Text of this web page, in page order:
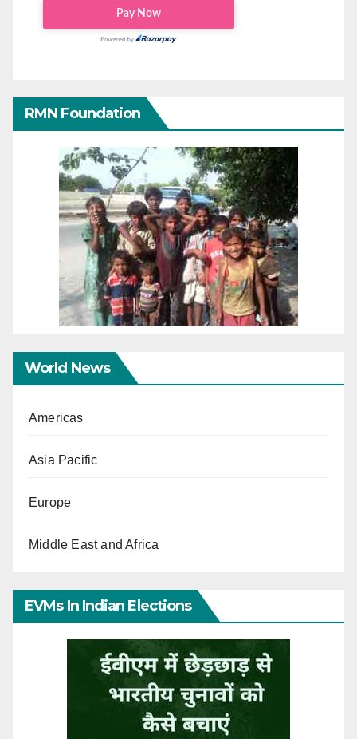
RMN Foundation
World News
Americas
Asia Pacific
Europe
Middle East and Africa
EVMs In Indian Elections